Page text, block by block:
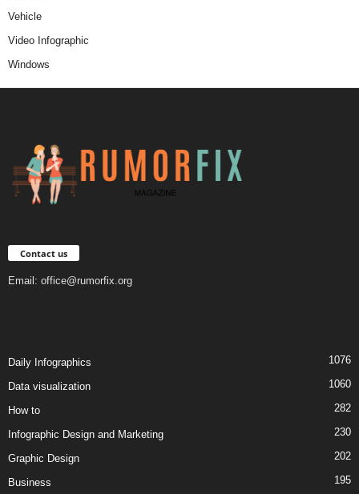
Vehicle
Video Infographic
Windows
Contact us
Email: office@rumorfix.org
Daily Infographics 1076
Data visualization 1060
How to 282
Infographic Design and Marketing 230
Graphic Design 202
Business 195